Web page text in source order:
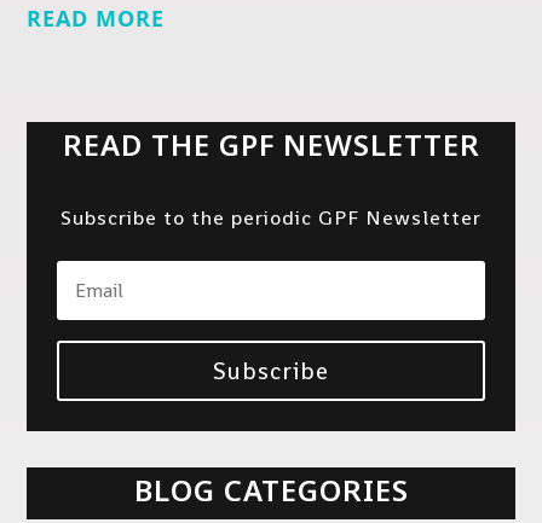
READ MORE
READ THE GPF NEWSLETTER
Subscribe to the periodic GPF Newsletter
Subscribe
BLOG CATEGORIES